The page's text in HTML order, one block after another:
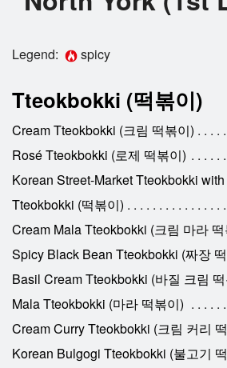
Registration
Cart (0)
Legend: spicy
Tteokbokki (떡볶이)
Cream Tteokbokki (크림 떡볶이)
Rosé Tteokbokki (로제 떡볶이)
Tteokbokki (떡볶이)
Cream Mala Tteokbokki (크림 마라
Spicy Black Bean Tteokbokki (짜장
Basil Cream Tteokbokki (바질 크림
Mala Tteokbokki (마라 떡볶이)
Cream Curry Tteokbokki (크림 커리
Korean Bulgogi Tteokbokki (불고기